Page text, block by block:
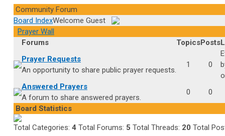
Community Forum
Board IndexWelcome Guest
Prayer Wall
Forums
TopicsPosts
Prayer Requests
An opportunity to share public prayer requests.
1 0
Answered Prayers
A forum to share answered prayers.
0
0
Board Statistics
Total Categories: 4Total Forums: 5 Total Threads: 20 Total